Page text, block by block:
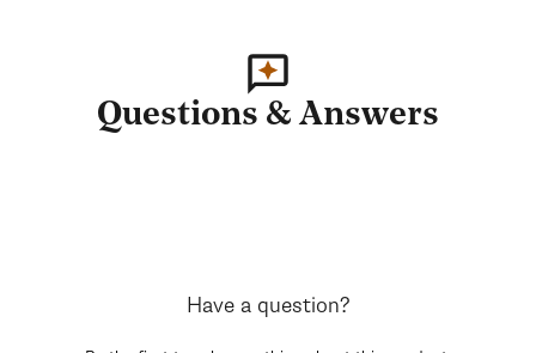
Questions & Answers
Have a question?